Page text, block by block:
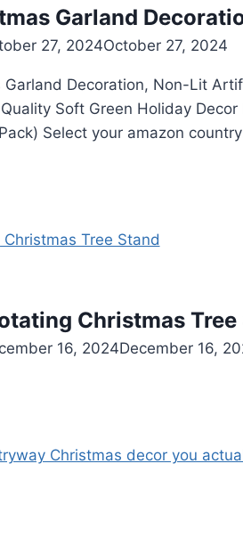
Garland
27, 2024October 27, 2024
Garland Decoration, Non-Lit
Soft Green Holiday
Select your amazon
Christmas Tree
16, 2024December 16,